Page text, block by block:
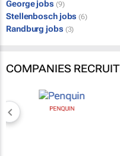
George jobs (9)
Stellenbosch jobs (6)
Randburg jobs (3)
COMPANIES
PENQUIN